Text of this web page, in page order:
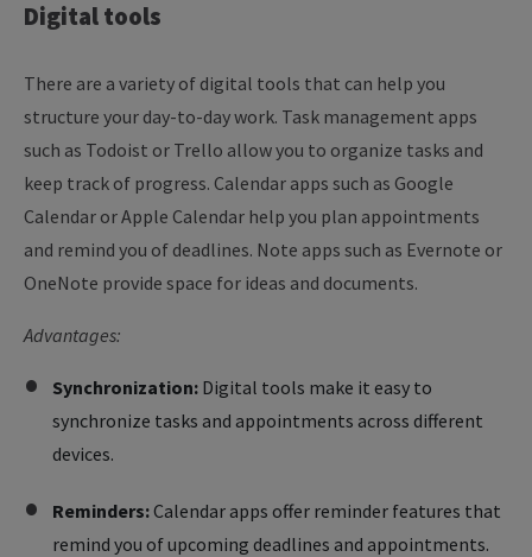
Digitaltools
There are a variety of digital tools that can help you
structure your day-to-day work. Task management apps
such as Todoist or Trello allow you to organize tasks and
keep track of progress. Calendar apps such as Google
Calendar or Apple Calendar help you plan appointments
and remind you of deadlines. Note apps such as Evernote or
OneNote provide space for ideas and documents.
Advantages:
Synchronization: Digital tools make it easy to
synchronize tasks and appointments across different
devices.
Reminders:Calendar apps offer reminder features that
remind you of upcoming deadlines and appointments.